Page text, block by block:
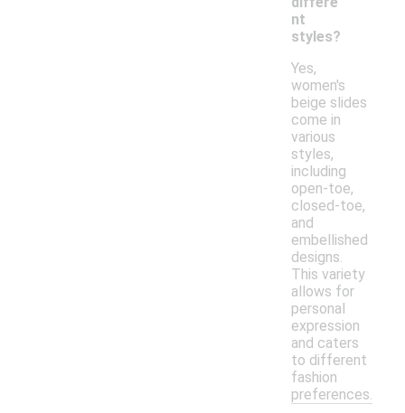
nt
styles?
Yes,
women's
beige slides
come in
various
styles,
including
open-toe,
closed-toe,
and
embellished
designs.
This variety
allows for
personal
expression
and caters
to different
fashion
preferences.